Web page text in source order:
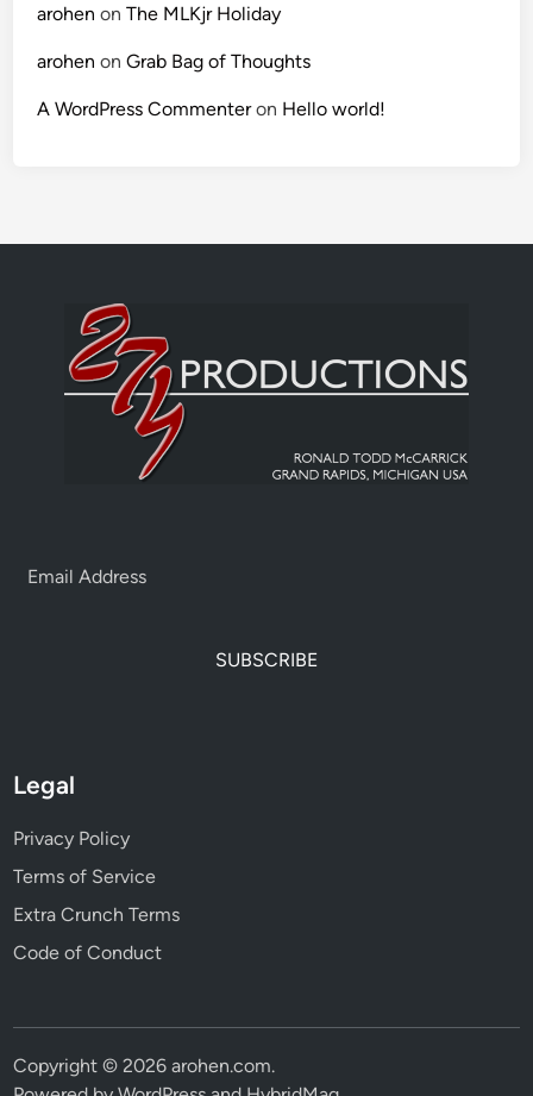
arohen onThe MLKjr Holiday
arohen onGrab Bag of Thoughts
A WordPress Commenteron Hello world!
SUBSCRIBE
Legal
Privacy Policy
Terms of Service
Extra Crunch Terms
Code of Conduct
Copyright © 2026arohen.com.